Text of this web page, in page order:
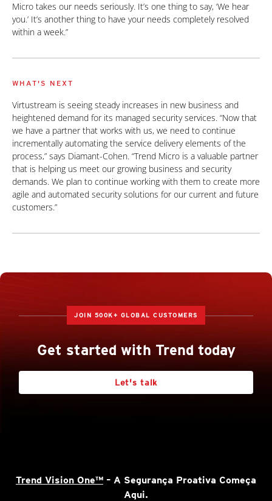
Micro takes our needs seriously. It’s one thing to say, ‘We hear
you.’ It’s another thing to have your needs completely resolved
within a week.”
WHAT'S NEXT
Virtustream is seeing steady increases in new business and
heightened demand for its managed security services. “Now that
we have a partner that works with us, we need to continue
incrementally automating the service delivery elements of the
process,” says Diamant-Cohen. “Trend Micro is a valuable partner
that is helping us meet our growing business and security
demands. We plan to continue working with them to create more
agile and automated security solutions for our current and future
customers.”
JOIN 500K+ GLOBAL CUSTOMERS
Get started with Trend today
Let's talk
Trend Vision One™ – A Segurança Proativa Começa
Aqui.